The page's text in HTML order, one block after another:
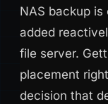
NAS backup
added
file server.
placement
decision that